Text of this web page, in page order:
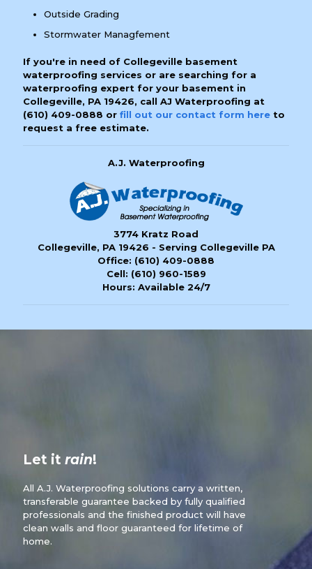
Outside Grading
Stormwater Managfement
If you're in need of Collegeville basement
waterproofing services or are searching for a
waterproofing expert for your basement in
Collegeville, PA 19426, call AJ Waterproofing at
(610) 409-0888 or fill out our contact form here to
request a free estimate.
A.J. Waterproofing
3774 Kratz Road
Collegeville, PA 19426 - Serving Collegeville PA
Office: (610) 409-0888
Cell: (610) 960-1589
Hours: Available 24/7
Let it rain!
All A.J. Waterproofing solutions carry a written,
transferable guarantee backed by fully qualified
professionals and the finished product will have
clean walls and floor guaranteed for lifetime of
home.